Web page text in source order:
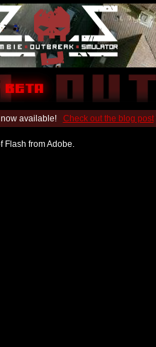
now available! Check out the blog post
Flash from Adobe.